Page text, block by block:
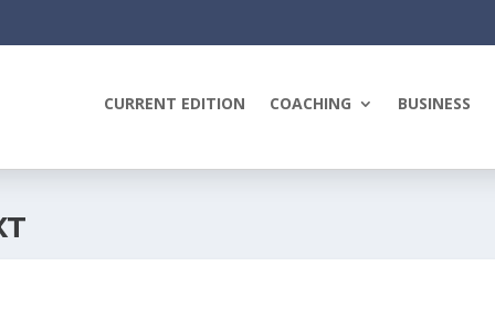
CURRENT EDITION COACHING BUSINESS